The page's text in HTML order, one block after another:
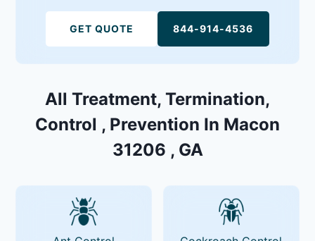
GET QUOTE 844-914-4536
All Treatment, Termination,
Control , Prevention In Macon
31206 , GA